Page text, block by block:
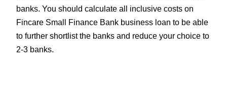
banks. You should calculate all inclusive costs on
Fincare Small Finance Bank business loan to be able
to further shortlist the banks and reduce your choice to
2-3 banks.